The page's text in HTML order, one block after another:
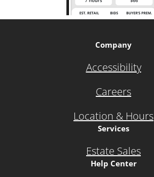
Company
Accessibility
Careers
Location & Hours
Services
Estate Sales
Help Center